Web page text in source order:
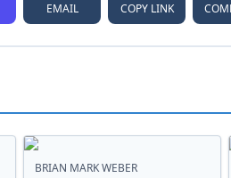
EMAIL COPY LINK
BRIAN MARK WEBER